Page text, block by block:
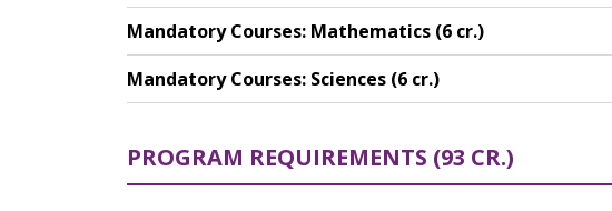
Mandatory Courses: Mathematics (6 cr.)
Mandatory Courses: Sciences (6 cr.)
PROGRAM REQUIREMENTS (93 CR.)